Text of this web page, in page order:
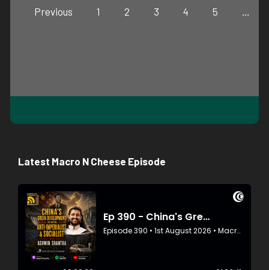
Previous 1 2 3 4 5
Latest Macro N Cheese Episode